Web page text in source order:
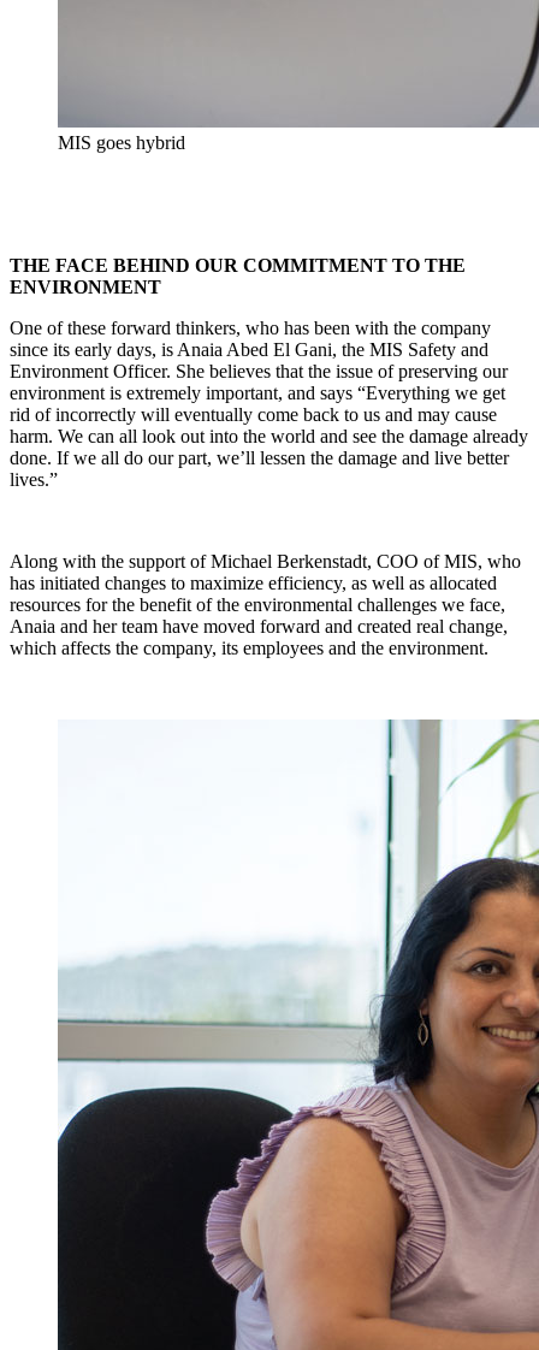
MIS goes hybrid
THE FACE BEHIND OUR COMMITMENT TO THE
ENVIRONMENT
One of these forward thinkers, who has been with the company
since its early days, is Anaia Abed El Gani, the MIS Safety and
Environment Officer. She believes that the issue of preserving our
environment is extremely important, and says “Everything we get
rid of incorrectly will eventually come back to us and may cause
harm. We can all look out into the world and see the damage already
done. If we all do our part, we’ll lessen the damage and live better
lives.”
Along with the support of Michael Berkenstadt, COO of MIS, who
has initiated changes to maximize efficiency, as well as allocated
resources for the benefit of the environmental challenges we face,
Anaia and her team have moved forward and created real change,
which affects the company, its employees and the environment.